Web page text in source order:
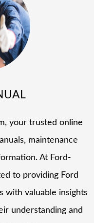
your trusted online
maintenance
At Ford-
to providing Ford
with valuable insights
understanding and